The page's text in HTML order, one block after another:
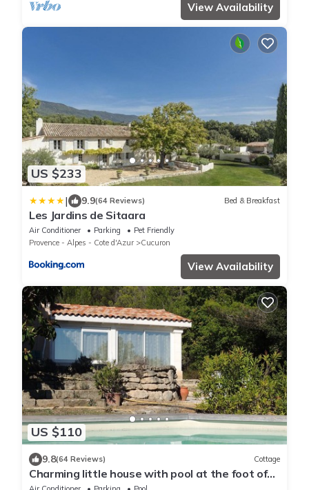
View Availability
US $233
| 9.9(64 Reviews) Bed & Breakfast
Les Jardins de Sitaara
Air Conditioner Parking
Pet Friendly
Provence - Alpes - Cote d'Azur
Cucuron
View Availability
US $110
9.8(64 Reviews) Cottage
Charming little house with pool at the foot of
the Luberon